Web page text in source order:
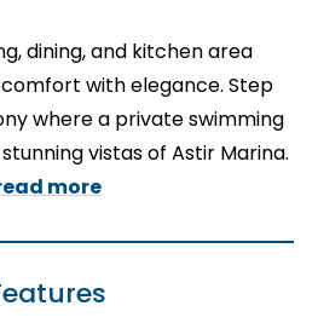
dining, and kitchen area
with elegance. Step
where a private swimming
vistas of Astir Marina.
more